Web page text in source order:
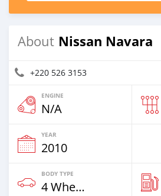
About Nissan Navara
+220 526 3153
ENGINE
N/A
YEAR
2010
BODY TYPE
4 Wheel Drives & SUVs